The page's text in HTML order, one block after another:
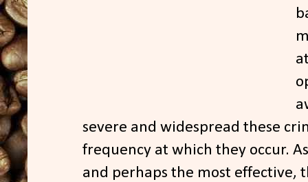
severe and widespread these
frequency at which they occur.
and perhaps the most effective,